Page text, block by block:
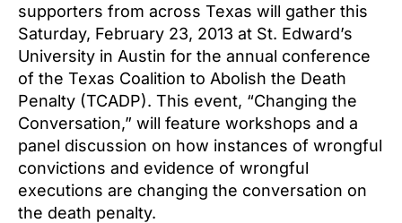
supporters from across Texas will gather this
Saturday, February 23, 2013 at St. Edward’s
University in Austin for the annual conference
of the Texas Coalition to Abolish the Death
Penalty (TCADP). This event, “Changing the
Conversation,” will feature workshops and a
panel discussion on how instances of wrongful
convictions and evidence of wrongful
executions are changing the conversation on
the death penalty.